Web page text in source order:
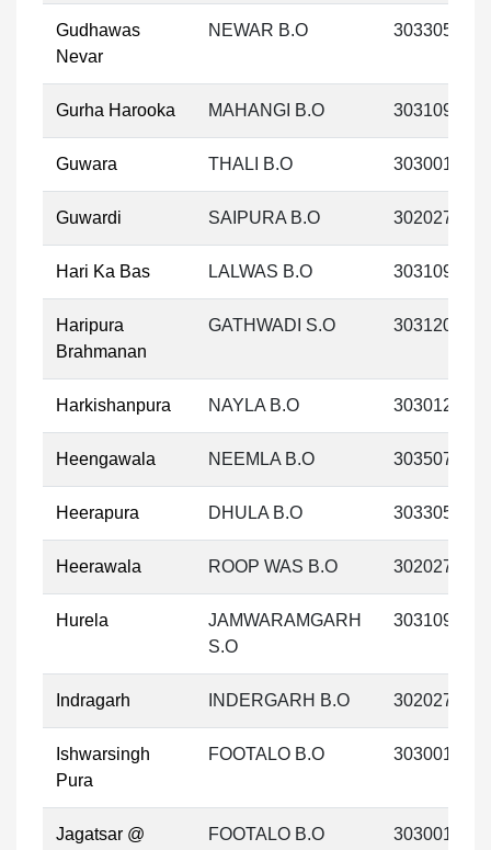
Gudhawas
Nevar
NEWAR B.O 303305
Gurha Harooka MAHANGI B.O 303109
Guwara THALI B.O 303001
Guwardi SAIPURA B.O 302027
Hari Ka Bas LALWAS B.O 303109
Haripura
Brahmanan
GATHWADI S.O 303120
Harkishanpura NAYLA B.O 303012
Heengawala NEEMLA B.O 303507
Heerapura DHULA B.O 303305
Heerawala ROOP WAS B.O 302027
Hurela
JAMWARAMGARH
S.O
303109
Indragarh INDERGARH B.O 302027
Ishwarsingh
Pura
FOOTALO B.O 303001
Jagatsar @
FOOTALO B.O 303001